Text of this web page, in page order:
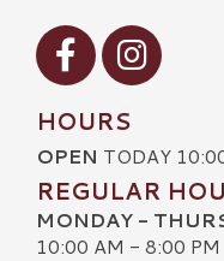
Visit our Facebook
Visit our
HOURS
OPEN TODAY
REGULAR
MONDAY -
10:00 AM - 8:00 PM